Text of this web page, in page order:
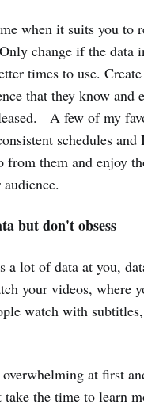
when it suits you to
change if the data
times to use.
that they know and
A few of my
schedules
them and enjoy
but don't obsess
a lot of data at you,
your videos, where
watch with
at first
take the time to learn